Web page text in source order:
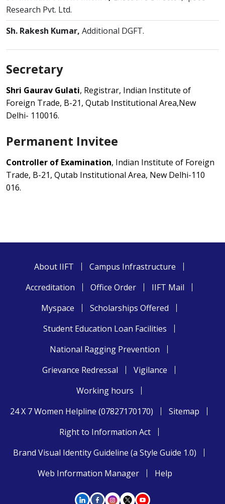
Research Pvt. Ltd.
Sh. Rakesh Kumar, Additional DGFT.
Secretary
Shri Gaurav Gulati, Registrar, Indian Institute of
Foreign Trade, B-21, Qutab Institutional Area,New
Delhi- 110016.
Permanent Invitee
Controller of Examination, Indian Institute of Foreign
Trade, B-21, Qutab Institutional Area, New Delhi-110
016.
About IIFT
Campus Infrastructure
Accreditation
Office Order
IIFT Mail
Myspace
Scholarships Offered
Student Education Loan Facilities
National Ragging Prevention
Grievance Redressal
Vigilance
Working hours
24 X 7 Women Helpline (07827170170)
Sitemap
Right to Information Act
Brand Visual Identity Guideline (a Style Guide 1.0)
Web Information Manager
Help